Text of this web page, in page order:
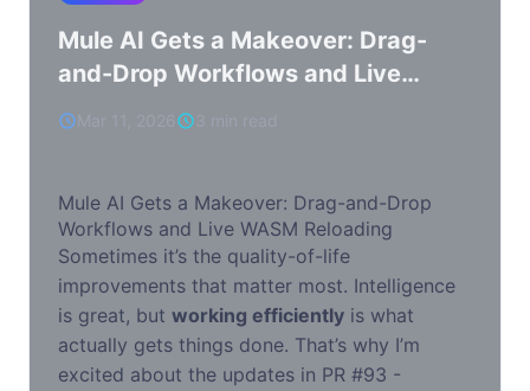
Mule AI Gets a Makeover: Drag-
and-Drop Workflows and Live
WASM Reloading
Mule AI Gets a Makeover: Drag-and-Drop
Workflows and Live WASM Reloading
Sometimes it’s the quality-of-life
improvements that matter most. Intelligence
is great, but working efficiently is what
actually gets things done. That’s why I’m
excited about the updates in PR #93 -